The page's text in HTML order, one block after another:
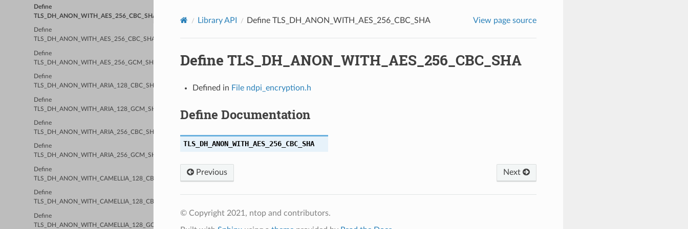
Define
TLS_DH_ANON_WITH_AES_256_CBC_SHA
Define
TLS_DH_ANON_WITH_AES_256_CBC_SHA256
Define
TLS_DH_ANON_WITH_AES_256_GCM_SHA384
Define
TLS_DH_ANON_WITH_ARIA_128_CBC_SHA256
Define
TLS_DH_ANON_WITH_ARIA_128_GCM_SHA256
Define
TLS_DH_ANON_WITH_ARIA_256_CBC_SHA384
Define
TLS_DH_ANON_WITH_ARIA_256_GCM_SHA384
Define
TLS_DH_ANON_WITH_CAMELLIA_128_CBC_SHA
Define
TLS_DH_ANON_WITH_CAMELLIA_128_CBC_SHA256
Define
TLS_DH_ANON_WITH_CAMELLIA_128_GCM_SHA256
Library API Define TLS_DH_ANON_WITH_AES_256_CBC_SHA View page source
Define TLS_DH_ANON_WITH_AES_256_CBC_SHA
Defined in File ndpi_encryption.h
Define Documentation
TLS_DH_ANON_WITH_AES_256_CBC_SHA
Previous Next
© Copyright 2021, ntop and contributors.